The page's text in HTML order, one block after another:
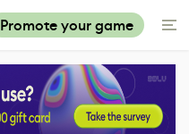
Promote your game